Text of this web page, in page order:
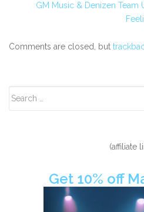
GM Music & Denizen Team
Comments are closed, but
Sidebar
(affiliate
Get 10% off